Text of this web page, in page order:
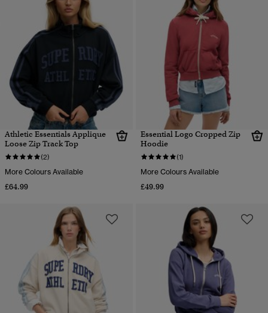
Athletic Essentials Applique
Loose Zip Track Top
(2)
More Colours Available
£64.99
Essential Logo Cropped Zip
Hoodie
(1)
More Colours Available
£49.99